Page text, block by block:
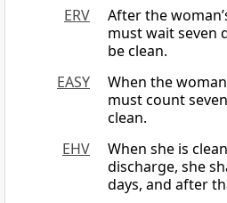
ERV
After the
must wait seven
be clean.
EASY
When the
must count
clean.
EHV
When she is
discharge, she
days, and after